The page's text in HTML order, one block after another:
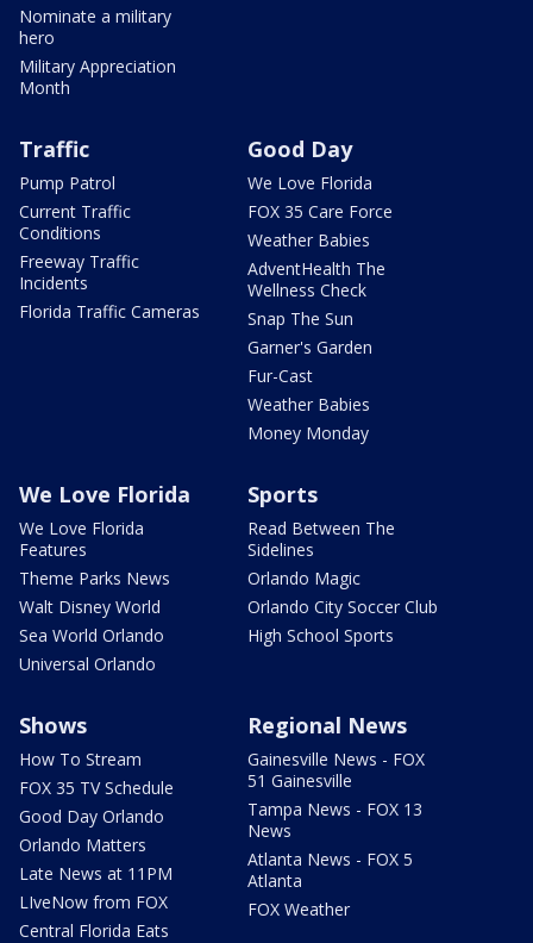
Nominate a military
hero
Military Appreciation
Month
Traffic
Pump Patrol
Current Traffic
Conditions
Freeway Traffic
Incidents
Florida Traffic Cameras
Good Day
We Love Florida
FOX 35 Care Force
Weather Babies
AdventHealth The
Wellness Check
Snap The Sun
Garner's Garden
Fur-Cast
Weather Babies
Money Monday
We Love Florida
We Love Florida
Features
Theme Parks News
Walt Disney World
Sea World Orlando
Universal Orlando
Sports
Read Between The
Sidelines
Orlando Magic
Orlando City Soccer Club
High School Sports
Shows
How To Stream
FOX 35 TV Schedule
Good Day Orlando
Orlando Matters
Late News at 11PM
LIveNow from FOX
Central Florida Eats
Regional News
Gainesville News - FOX
51 Gainesville
Tampa News - FOX 13
News
Atlanta News - FOX 5
Atlanta
FOX Weather